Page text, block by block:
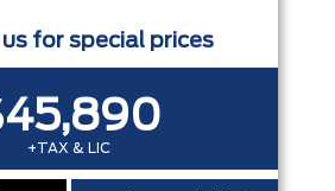
for special prices
+TAX & LIC